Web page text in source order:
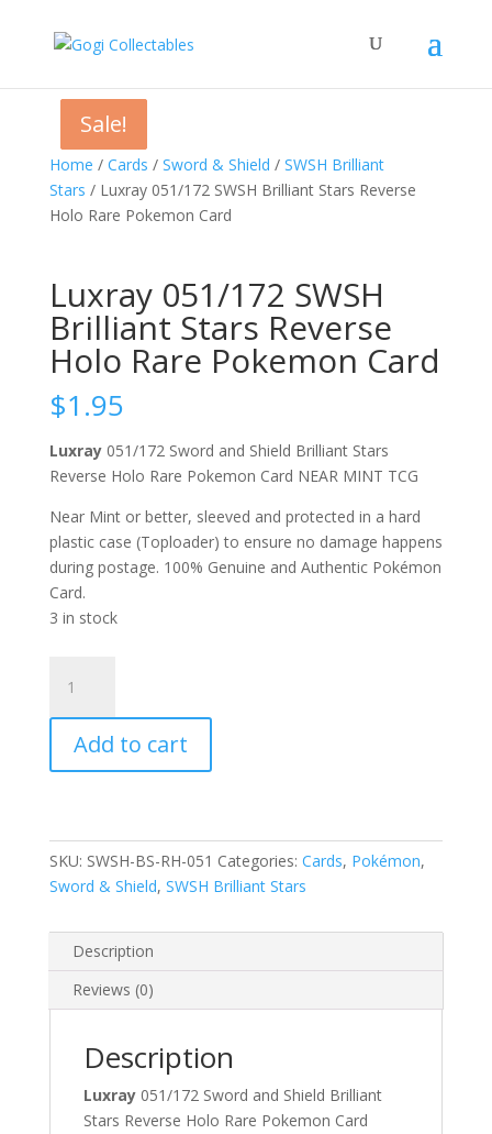
Home / Cards / Sword & Shield / SWSH Brilliant
Stars / Luxray 051/172 SWSH Brilliant Stars Reverse
Holo Rare Pokemon Card
Luxray 051/172 SWSH
Brilliant Stars Reverse
Holo Rare Pokemon Card
$1.95
Luxray 051/172 Sword and Shield Brilliant Stars
Reverse Holo Rare Pokemon Card NEAR MINT TCG
Near Mint or better, sleeved and protected in a hard
plastic case (Toploader) to ensure no damage happens
during postage. 100% Genuine and Authentic Pokémon
Card.
3 in stock
051/172
SWSH
Brilliant
Stars
Rare
Pokemon
Card
Add to cart
SKU: SWSH-BS-RH-051 Categories: Cards, Pokémon,
Sword & Shield, SWSH Brilliant Stars
Description
Reviews (0)
Description
Luxray 051/172 Sword and Shield Brilliant
Stars Reverse Holo Rare Pokemon Card
Sale!
Sale!
Sale!